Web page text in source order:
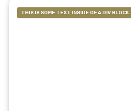
THIS IS SOME TEXT INSIDE OF A DIV BLOCK.